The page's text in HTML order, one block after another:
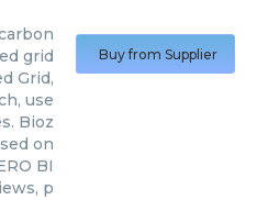
grid
Grid,
use
Bioz
on
BI
p
Buy from Supplier